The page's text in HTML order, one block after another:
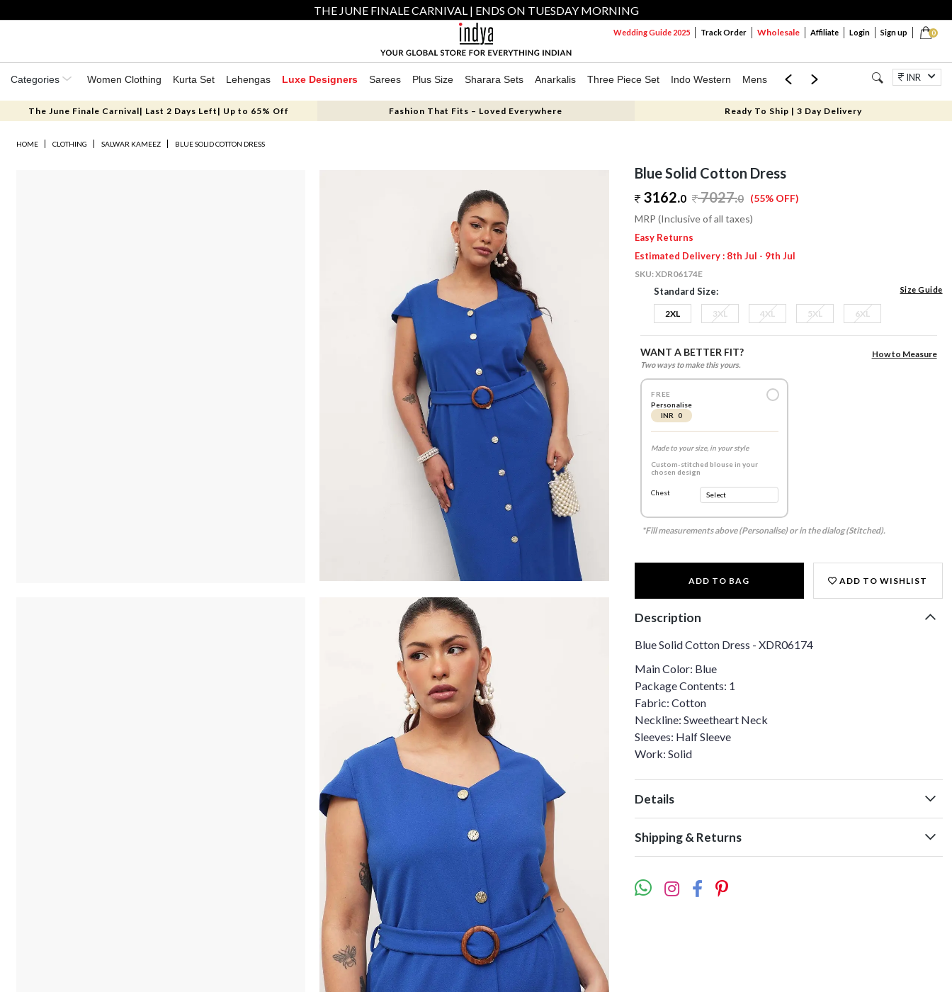
THE JUNE FINALE CARNIVAL | ENDS ON TUESDAY MORNING
0
Wedding Guide 2025 Track Order Wholesale Affiliate Login Sign up
Categories Women Clothing Kurta Set Lehengas Luxe Designers Sarees Plus Size Sharara Sets Anarkalis Three Piece Set Indo Western Mens Mom & Mini Jewellery
INR
The June Finale Carnival| Last 2 Days Left| Up to 65% Off Fashion That Fits – Loved Everywhere Ready To Ship | 3 Day Delivery
HOME CLOTHING SALWAR KAMEEZ BLUE SOLID COTTON DRESS
Blue Solid Cotton Dress
3162.0 7027.0 (55% OFF)
MRP (Inclusive of all taxes)
Easy Returns
Estimated Delivery : 8th Jul - 9th Jul
SKU:XDR06174E
Standard Size: Size Guide
2XL 3XL 4XL 5XL 6XL
WANT A BETTER FIT?
Two ways to make this yours.
How to Measure
FREE
Personalise
INR 0
Made to your size, in your style
Custom-stitched blouse in your
chosen design
Chest
*Fill measurements above (Personalise) or in the dialog (Stitched).
ADD TO BAG ADD TO WISHLIST
Description
Blue Solid Cotton Dress - XDR06174
Main Color: Blue
Package Contents: 1
Fabric: Cotton
Neckline: Sweetheart Neck
Sleeves: Half Sleeve
Work: Solid
Details
Shipping & Returns